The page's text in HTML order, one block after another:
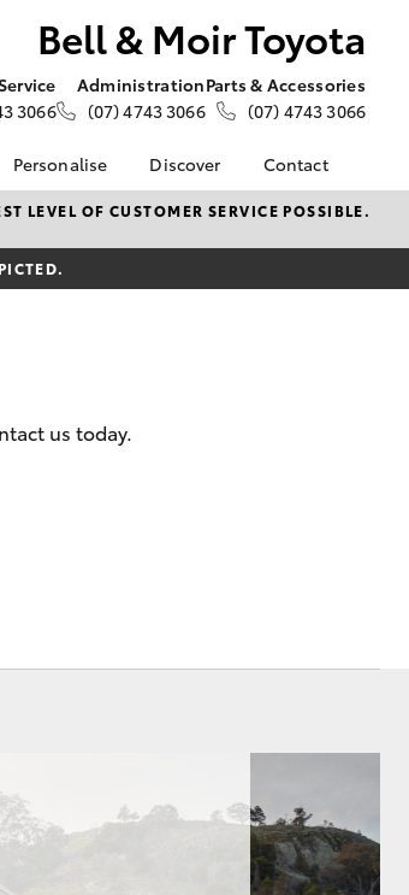
Bell & Moir Toyota
3066
Administration
(07) 4743 3066
Parts & Accessories
(07) 4743 3066
Fleet
Fleet
Personalise Discover
About Us
KINTO
Hybrid Electric
Contact
Contact Us
Our Location
LEVEL OF CUSTOMER SERVICE POSSIBLE.
us today.